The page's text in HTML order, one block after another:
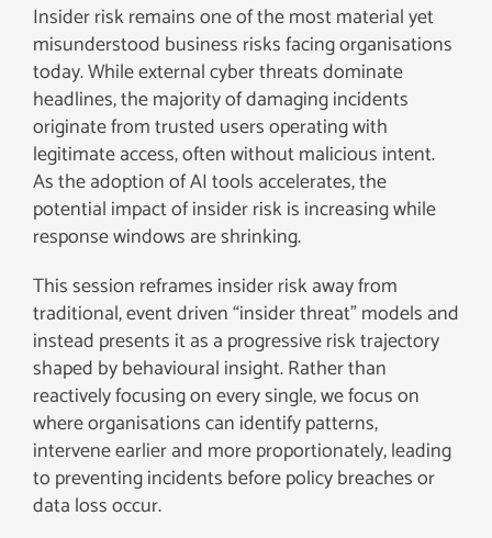
Insider risk remains one of the most material yet
misunderstood business risks facing organisations
today. While external cyber threats dominate
headlines, the majority of damaging incidents
originate from trusted users operating with
legitimate access, often without malicious intent.
As the adoption of AI tools accelerates, the
potential impact of insider risk is increasing while
response windows are shrinking.
This session reframes insider risk away from
traditional, event driven “insider threat” models and
instead presents it as a progressive risk trajectory
shaped by behavioural insight. Rather than
reactively focusing on every single, we focus on
where organisations can identify patterns,
intervene earlier and more proportionately, leading
to preventing incidents before policy breaches or
data loss occur.